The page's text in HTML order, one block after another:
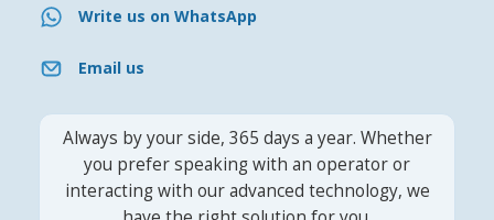
Write us on WhatsApp
Email us
Always by your side, 365 days a year. Whether
you prefer speaking with an operator or
interacting with our advanced technology, we